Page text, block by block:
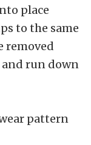
place
to the same
removed
run down
pattern